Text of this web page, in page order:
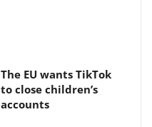
The EU wants TikTok
to close children’s
accounts